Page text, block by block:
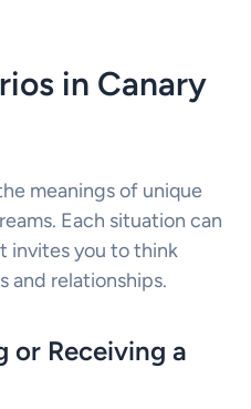
in Canary
meanings of unique
Each situation can
invites you to think
and relationships.
or Receiving a